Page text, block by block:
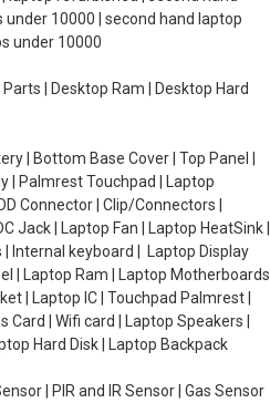
under 10000 | second hand laptop
under 10000
| Desktop Ram | Desktop Hard
| Bottom Base Cover | Top Panel |
| Palmrest Touchpad | Laptop
Connector | Clip/Connectors |
Jack | Laptop Fan | Laptop HeatSink |
| Internal keyboard | Laptop Display
| Laptop Ram | Laptop Motherboards
| Laptop IC | Touchpad Palmrest |
Card | Wifi card | Laptop Speakers |
Hard Disk | Laptop Backpack
| PIR and IR Sensor | Gas Sensor